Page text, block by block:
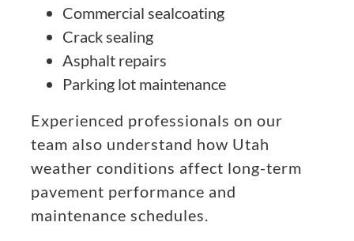
Commercial sealcoating
Crack sealing
Asphalt repairs
Parking lot maintenance
Experienced professionals on our
team also understand how Utah
weather conditions affect long-term
pavement performance and
maintenance schedules.